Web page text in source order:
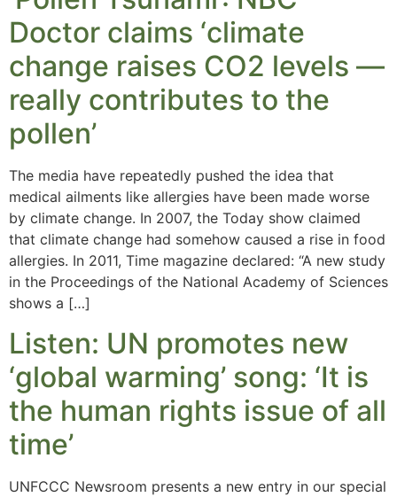
Doctor claims ‘climate
change raises CO2 levels —
really contributes to the
pollen’
The media have repeatedly pushed the idea that
medical ailments like allergies have been made worse
by climate change. In 2007, the Today show claimed
that climate change had somehow caused a rise in food
allergies. In 2011, Time magazine declared: “A new study
in the Proceedings of the National Academy of Sciences
shows a […]
Listen: UN promotes new
‘global warming’ song: ‘It is
the human rights issue of all
time’
UNFCCC Newsroom presents a new entry in our special